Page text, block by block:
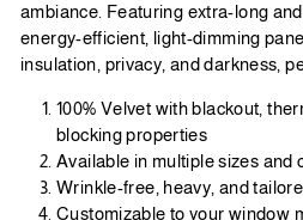
ambiance. Featuring extra-long
energy-efficient, light-dimming
insulation, privacy, and darkness,
100% Velvet with blackout,
blocking properties
Available in multiple sizes and
Wrinkle-free, heavy, and
Customizable to your window